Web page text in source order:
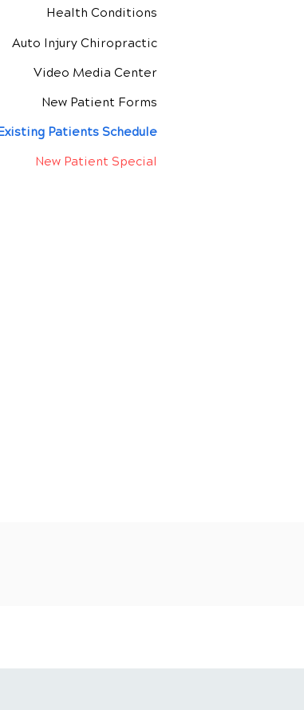
Health Conditions
Auto Injury Chiropractic
Video Media Center
New Patient Forms
ting Patients Schedule
New Patient Special